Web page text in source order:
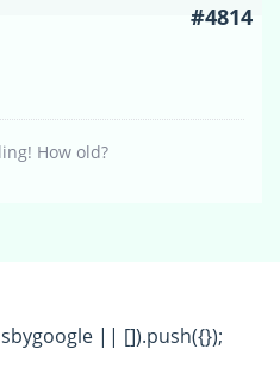
#4814
How old?
|| []).push({});